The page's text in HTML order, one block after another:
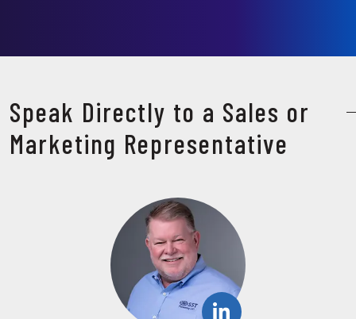
Speak Directly to a Sales or
Marketing Representative